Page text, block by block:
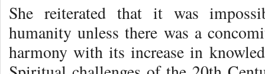
She reiterated that it was
humanity unless there was a
harmony with its increase in